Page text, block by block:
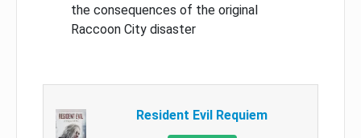
the consequences of the original
Raccoon City disaster
Resident Evil Requiem